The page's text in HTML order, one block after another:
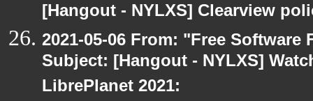
[Hangout - NYLXS] Clearview
2021-05-06 From: "Free
Subject: [Hangout - NYLXS]
LibrePlanet 2021: